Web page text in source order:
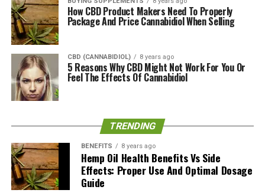
To Use Cannabidiol
Arina P
Arina has a Master’s degree in Business and lives in Sydney,
Australia and is one of our top contributors as a postgraduate
Institute, she focuses her writing efforts on health, home,
business, technology and now cannabis/cbd here.
How CBD Product Makers Need To Properly
Package And Price Cannabidiol When Selling
CBD (CANNABIDIOL) 8 years ago
5 Reasons Why CBD Might Not Work For You Or
Feel The Effects Of Cannabidiol
TRENDING
BENEFITS 8 years ago
Hemp Oil Health Benefits Vs Side
Effects: Proper Use And Optimal Dosage
Guide